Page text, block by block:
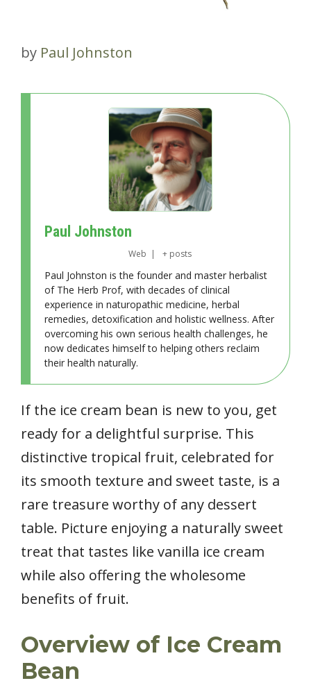
by Paul Johnston
Paul Johnston
Web | + posts
Paul Johnston is the founder and master herbalist
of The Herb Prof, with decades of clinical
experience in naturopathic medicine, herbal
remedies, detoxification and holistic wellness. After
overcoming his own serious health challenges, he
now dedicates himself to helping others reclaim
their health naturally.
If the ice cream bean is new to you, get
ready for a delightful surprise. This
distinctive tropical fruit, celebrated for
its smooth texture and sweet taste, is a
rare treasure worthy of any dessert
table. Picture enjoying a naturally sweet
treat that tastes like vanilla ice cream
while also offering the wholesome
benefits of fruit.
Overview of Ice Cream
Bean